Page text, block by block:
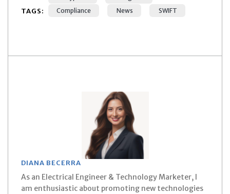
TAGS:
Compliance
News SWIFT
DIANA BECERRA
As an Electrical Engineer & Technology Marketer, I
am enthusiastic about promoting new technologies